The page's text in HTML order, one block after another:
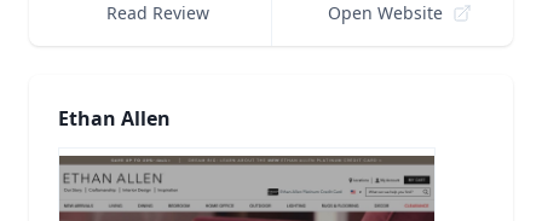
Read Review Open Website
Ethan Allen